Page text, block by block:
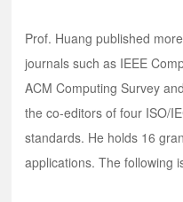
Prof. Huang published
journals such as IEEE
ACM Computing Survey
the co-editors of four ISO/
standards. He holds 16
applications. The